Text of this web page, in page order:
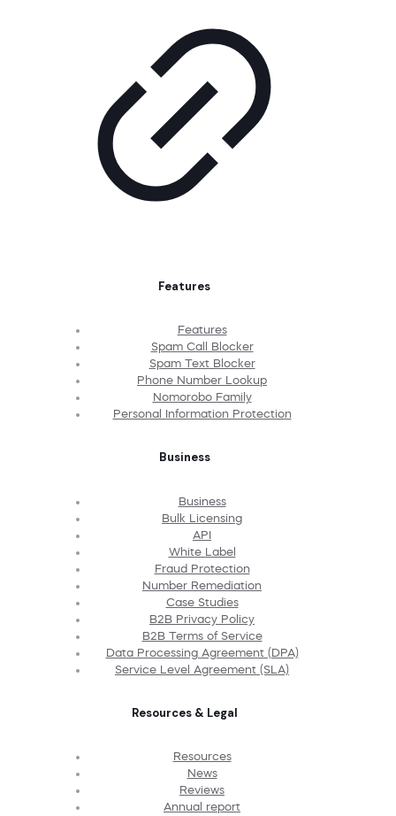
Features
Features
Spam Call Blocker
Spam Text Blocker
Phone Number Lookup
Nomorobo Family
Personal Information Protection
Business
Business
Bulk Licensing
API
White Label
Fraud Protection
Number Remediation
Case Studies
B2B Privacy Policy
B2B Terms of Service
Data Processing Agreement (DPA)
Service Level Agreement (SLA)
Resources & Legal
Resources
News
Reviews
Annual report